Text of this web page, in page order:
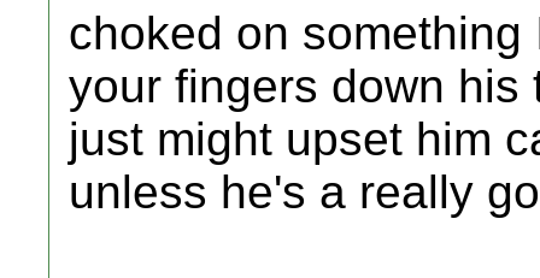
choked on
your fingers down his
just might upset him
unless he's a really